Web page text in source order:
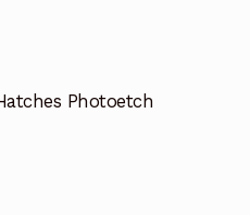
Photoetch